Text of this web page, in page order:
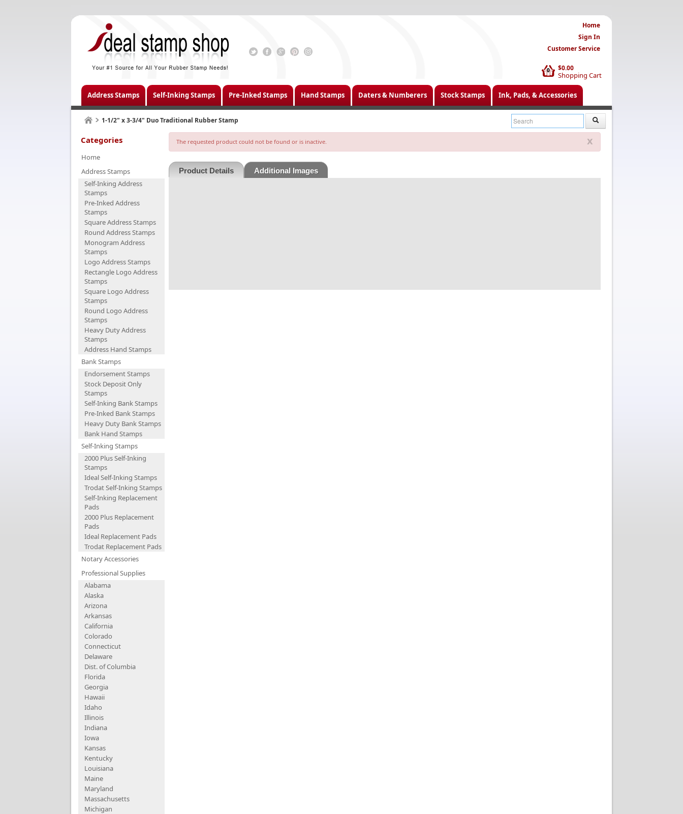
$0.00
Shopping Cart
0
Home
Sign In
Customer Service
Address Stamps Self-Inking Stamps Pre-Inked Stamps Hand Stamps Daters & Numberers Stock Stamps Ink, Pads, & Accessories
1-1/2" x 3-3/4" Duo Traditional Rubber Stamp
Categories
Home
Address Stamps
Self-Inking Address
Stamps
Pre-Inked Address
Stamps
Square Address Stamps
Round Address Stamps
Monogram Address
Stamps
Logo Address Stamps
Rectangle Logo Address
Stamps
Square Logo Address
Stamps
Round Logo Address
Stamps
Heavy Duty Address
Stamps
Address Hand Stamps
Bank Stamps
Endorsement Stamps
Stock Deposit Only
Stamps
Self-Inking Bank Stamps
Pre-Inked Bank Stamps
Heavy Duty Bank Stamps
Bank Hand Stamps
Self-Inking Stamps
2000 Plus Self-Inking
Stamps
Ideal Self-Inking Stamps
Trodat Self-Inking Stamps
Self-Inking Replacement
Pads
2000 Plus Replacement
Pads
Ideal Replacement Pads
Trodat Replacement Pads
Notary Accessories
Professional Supplies
Alabama
Alaska
Arizona
Arkansas
California
Colorado
Connecticut
Delaware
Dist. of Columbia
Florida
Georgia
Hawaii
Idaho
Illinois
Indiana
Iowa
Kansas
Kentucky
Louisiana
Maine
Maryland
Massachusetts
Michigan
x
The requested product could not be found or is inactive.
Product Details Additional Images